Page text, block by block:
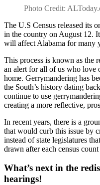
Photo Credit:
The U.S Census released its
in the country on August 12.
will affect Alabama for many
This process is known as the
an alert for all of us who love
home. Gerrymandering has
the South’s history dating
continue to use
creating a more reflective,
In recent years, there is a
that would curb this issue by
instead of state legislatures
drawn after each census count
What’s next in the
hearings!